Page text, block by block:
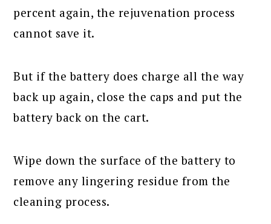
percent again, the rejuvenation process
cannot save it.
But if the battery does charge all the way
back up again, close the caps and put the
battery back on the cart.
Wipe down the surface of the battery to
remove any lingering residue from the
cleaning process.